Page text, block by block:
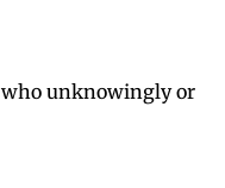
unknowingly or